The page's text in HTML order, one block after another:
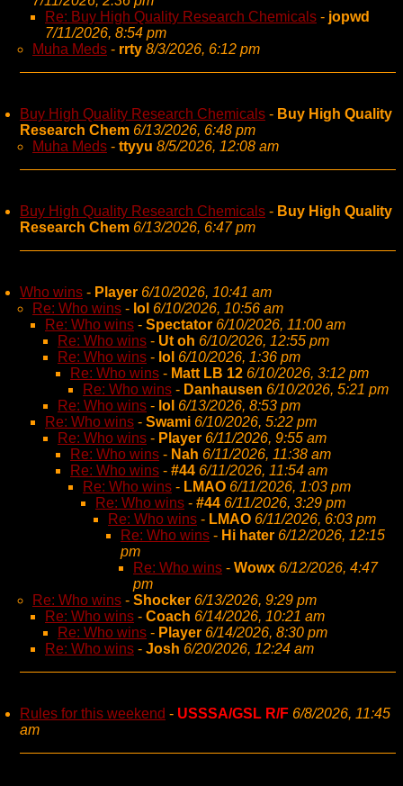
Re: Buy High Quality Research Chemicals - jopwd
7/11/2026, 8:54 pm
Muha Meds - rrty 8/3/2026, 6:12 pm
Buy High Quality Research Chemicals - Buy High Quality
Research Chem 6/13/2026, 6:48 pm
Muha Meds - ttyyu 8/5/2026, 12:08 am
Buy High Quality Research Chemicals - Buy High Quality
Research Chem 6/13/2026, 6:47 pm
Who wins - Player 6/10/2026, 10:41 am
Re: Who wins - lol 6/10/2026, 10:56 am
Re: Who wins - Spectator 6/10/2026, 11:00 am
Re: Who wins - Ut oh 6/10/2026, 12:55 pm
Re: Who wins - lol 6/10/2026, 1:36 pm
Re: Who wins - Matt LB 12 6/10/2026, 3:12 pm
Re: Who wins - Danhausen 6/10/2026, 5:21 pm
Re: Who wins - lol 6/13/2026, 8:53 pm
Re: Who wins - Swami 6/10/2026, 5:22 pm
Re: Who wins - Player 6/11/2026, 9:55 am
Re: Who wins - Nah 6/11/2026, 11:38 am
Re: Who wins - #44 6/11/2026, 11:54 am
Re: Who wins - LMAO 6/11/2026, 1:03 pm
Re: Who wins - #44 6/11/2026, 3:29 pm
Re: Who wins - LMAO 6/11/2026, 6:03 pm
Re: Who wins - Hi hater 6/12/2026, 12:15
pm
Re: Who wins - Wowx 6/12/2026, 4:47
pm
Re: Who wins - Shocker 6/13/2026, 9:29 pm
Re: Who wins - Coach 6/14/2026, 10:21 am
Re: Who wins - Player 6/14/2026, 8:30 pm
Re: Who wins - Josh 6/20/2026, 12:24 am
Rules for this weekend - USSSA/GSL R/F 6/8/2026, 11:45
am